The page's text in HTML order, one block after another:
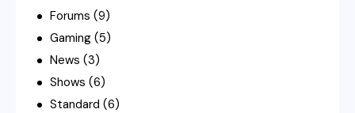
Forums (9)
Gaming (5)
News (3)
Shows (6)
Standard (6)